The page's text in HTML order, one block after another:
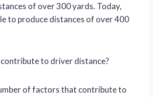
of over 300 yards. Today,
to produce distances of over 400
to driver distance?
of factors that contribute to